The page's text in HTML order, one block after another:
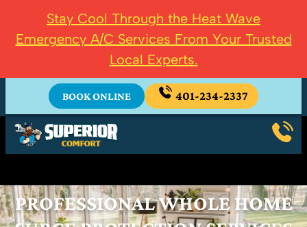
Stay Cool Through the Heat Wave
Emergency A/C Services From Your Trusted
Local Experts.
BOOK ONLINE 401-234-2337
PROFESSIONAL WHOLE HOME